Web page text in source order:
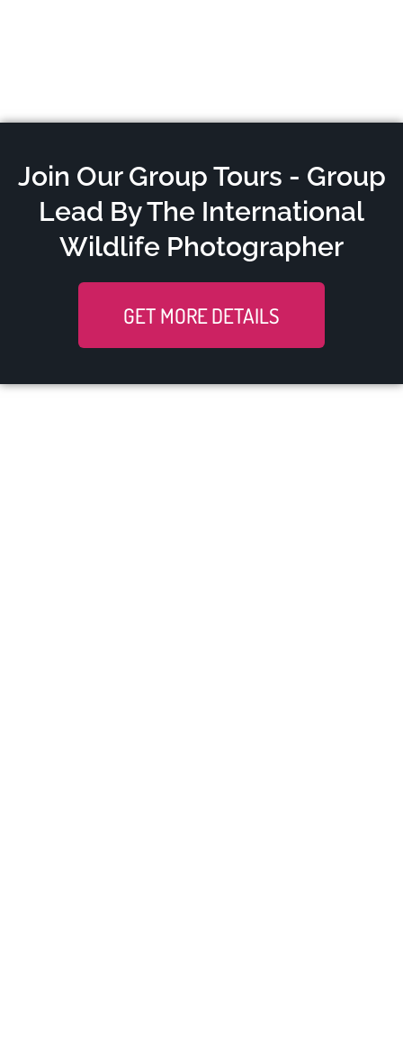
Join Our Group Tours - Group
Lead By The International
Wildlife Photographer
GET MORE DETAILS